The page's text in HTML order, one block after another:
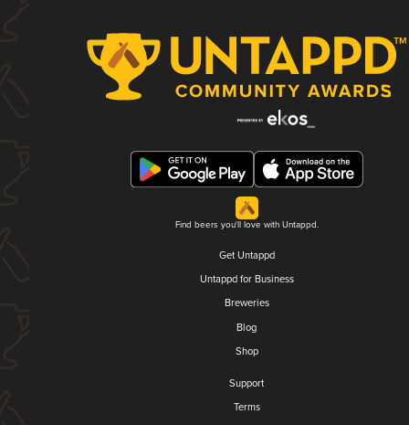
Find beers you'll love with Untappd.
Get Untappd
Untappd for Business
Breweries
Blog
Shop
Support
Terms